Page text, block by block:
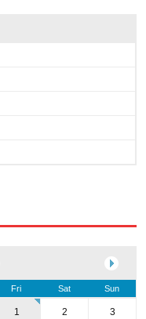
Fri Sat Sun
1 2 3